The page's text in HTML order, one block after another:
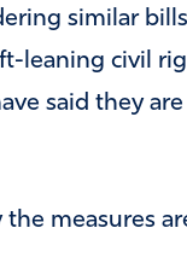
similar
leaning civil
said they
measures